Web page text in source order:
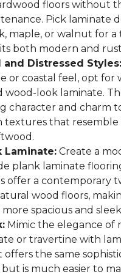
floors without
Pick laminate
maple, or walnut for a
both modern and
Distressed Styles:
or coastal feel, opt for
wood-look laminate.
character and charm
textures that resemble
Laminate: Create a
plank laminate
offer a contemporary
wood floors,
spacious and
Mimic the elegance of
or travertine with
the same
is much easier to